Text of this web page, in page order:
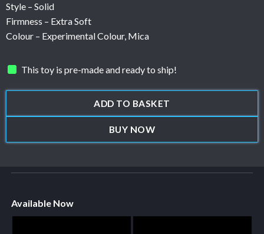
Style – Solid
Firmness – Extra Soft
Colour – Experimental Colour, Mica
This toy is pre-made and ready to ship!
ADD TO BASKET
BUY NOW
Available Now